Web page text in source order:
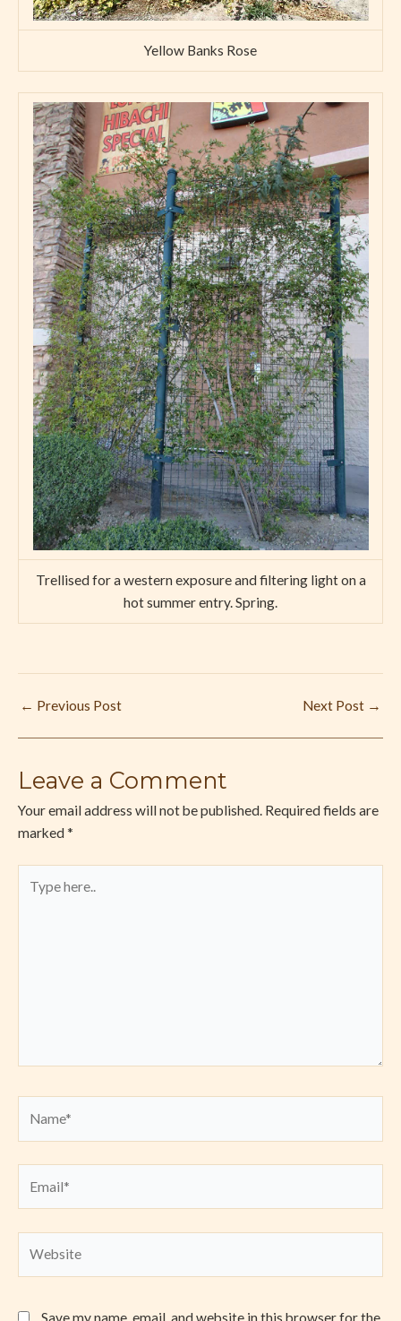
Yellow Banks Rose
Trellised for a western exposure and filtering light on a
hot summer entry. Spring.
← Previous Post Next Post →
Leave a Comment
Your email address will not be published. Required fields are
marked *
here..
Save my name, email, and website in this browser for the